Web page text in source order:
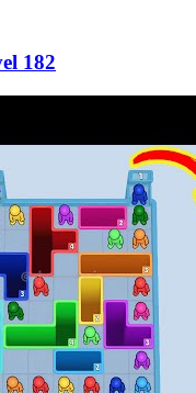
182